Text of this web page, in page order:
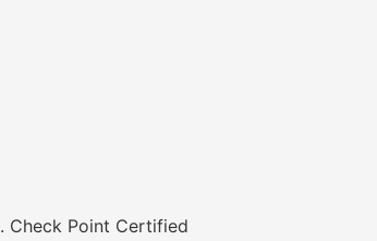
Check Point Certified